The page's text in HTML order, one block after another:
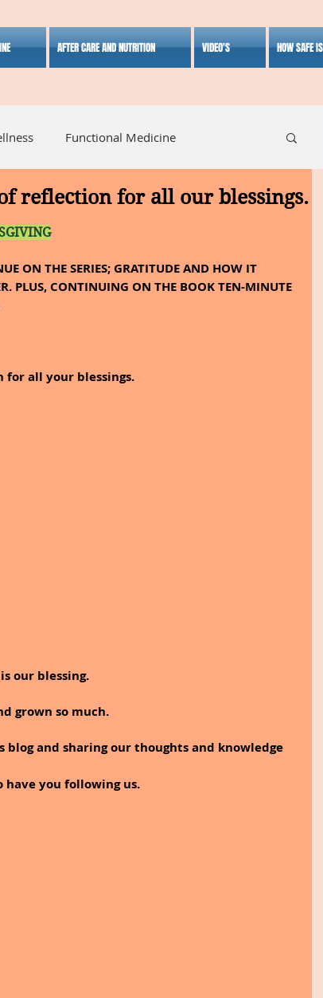
AFTER CARE AND NUTRITION VIDEO'S HOW SAFE
Functional Medicine
Herbal Medicine Lifestyle
reflection for all our blessings.
ON THE SERIES; GRATITUDE AND HOW IT
PLUS, CONTINUING ON THE BOOK TEN-MINUTE
for all your blessings.
our blessing.
grown so much.
have you following us.